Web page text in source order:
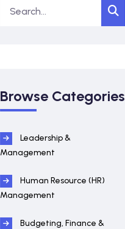
Browse Categories
Leadership &
Management
Human Resource (HR)
Management
Budgeting, Finance &